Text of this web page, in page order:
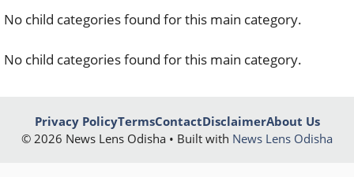
No child categories found for this main category.
No child categories found for this main category.
© 2026 News Lens Odisha • Built with News Lens Odisha
Privacy PolicyTermsContactDisclaimerAbout Us